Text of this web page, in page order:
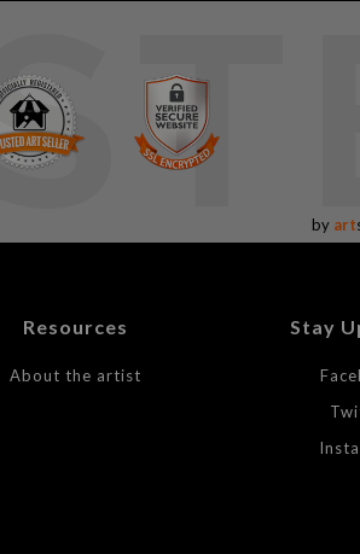
by art
Resources
About the artist
Stay